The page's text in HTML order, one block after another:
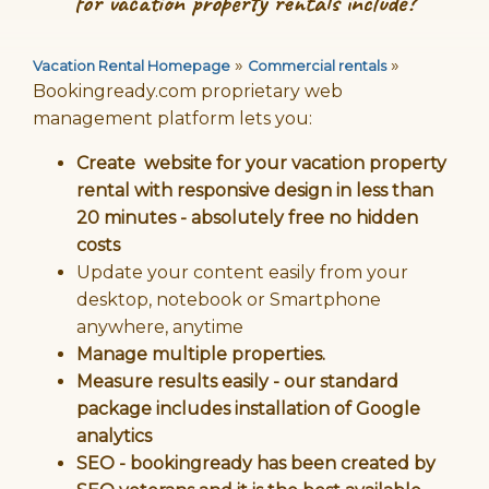
Vacation Rental Homepage » Commercial rentals»
Bookingready.com proprietary web
management platform lets you:
Create website for your vacation property
rental with responsive design in less than
20 minutes - absolutely free no hidden
costs
Update your content easily from your
desktop, notebook or Smartphone
anywhere, anytime
Manage multiple properties.
Measure results easily - our standard
package includes installation of Google
analytics
SEO - bookingready has been created by